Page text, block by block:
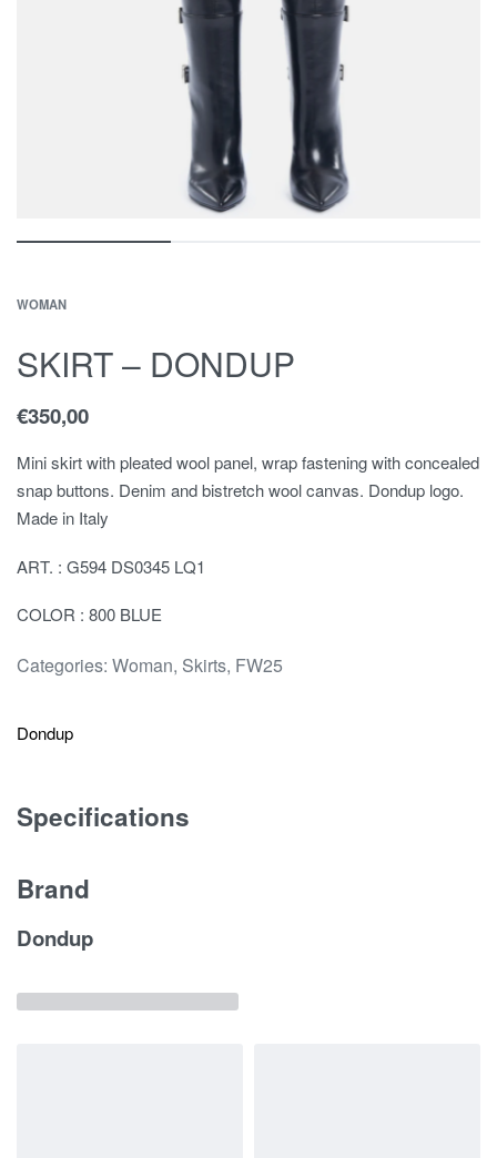
WOMAN
SKIRT – DONDUP
€350,00
Mini skirt with pleated wool panel, wrap fastening with concealed
snap buttons. Denim and bistretch wool canvas. Dondup logo.
Made in Italy
ART. : G594 DS0345 LQ1
COLOR : 800 BLUE
Categories: Woman, Skirts, FW25
Dondup
Specifications
Brand
Dondup